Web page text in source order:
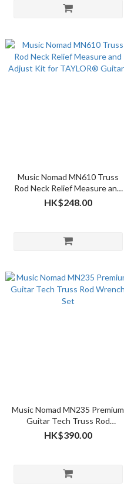
Music Nomad MN610 Truss
Rod Neck Relief Measure and
Adjust Kit for TAYLOR®
Guitars
HK$248.00
Music Nomad MN235 Premium
Guitar Tech Truss Rod
Wrench Set
HK$390.00